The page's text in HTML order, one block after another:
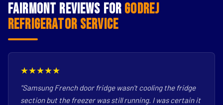
Fairmont Reviews for Godrej
Refrigerator Service
★★★★★
"Samsung French door fridge wasn't cooling the fridge
section but the freezer was still running. I was certain it